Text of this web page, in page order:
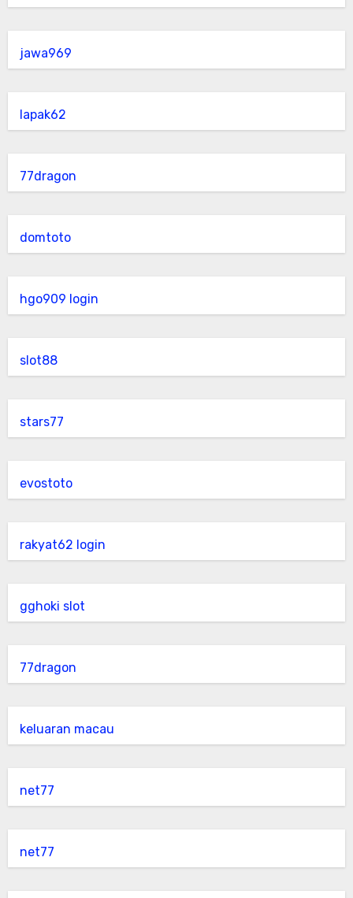
jawa969
lapak62
77dragon
domtoto
hgo909 login
slot88
stars77
evostoto
rakyat62 login
gghoki slot
77dragon
keluaran macau
net77
net77